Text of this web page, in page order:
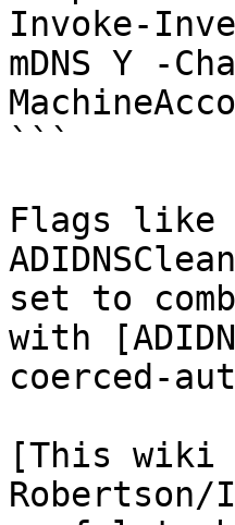
Invoke-
mDNS Y -
```
Flags like
set to
with
coerced-
[This wiki